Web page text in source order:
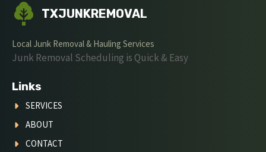
TXJUNKREMOVAL
Local Junk Removal & Hauling Services
Junk Removal Scheduling is Quick & Easy
Links
SERVICES
ABOUT
CONTACT